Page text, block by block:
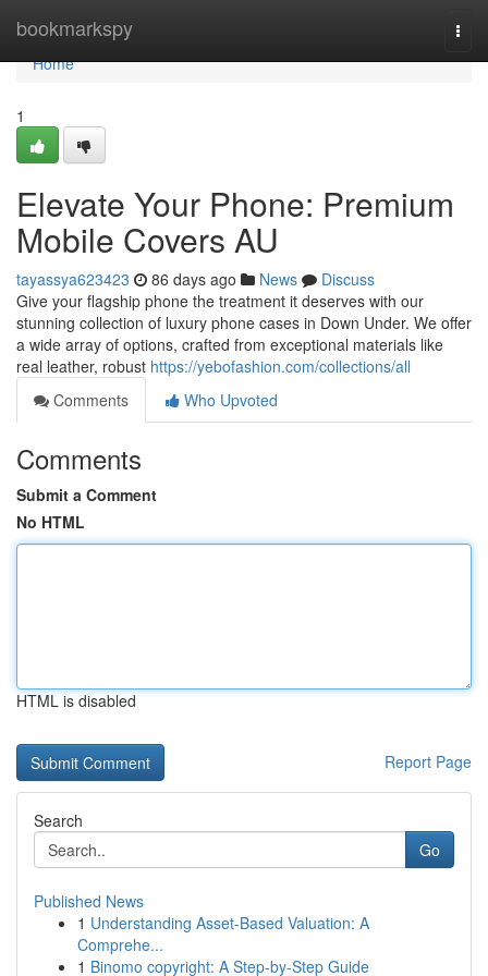
bookmarkspy
Home
Home
1
Elevate Your Phone: Premium
Mobile Covers AU
tayassya623423 86 days ago News
Discuss
Give your flagship phone the treatment it deserves with our
stunning collection of luxury phone cases in Down Under. We offer
a wide array of options, crafted from exceptional materials like
real leather, robust https://yebofashion.com/collections/all
Comments
Who Upvoted
Comments
Submit a Comment
No HTML
HTML is disabled
Report Page
Search
Go
Published News
1 Understanding Asset-Based Valuation: A
Comprehe...
1 Binomo copyright: A Step-by-Step Guide